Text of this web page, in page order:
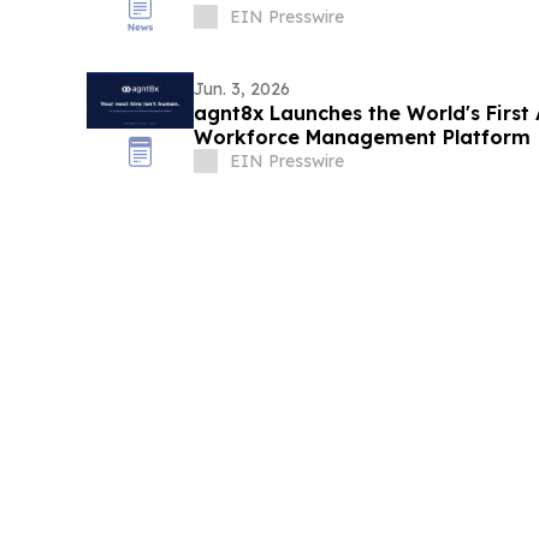
EIN Presswire
Jun. 3, 2026
agnt8x Launches the World's
Workforce Management Platform
EIN Presswire